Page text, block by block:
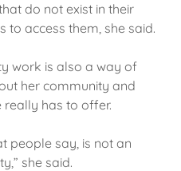
do not exist in their
access them, she said.
work is also a way of
her community and
really has to offer.
people say, is not an
she said.